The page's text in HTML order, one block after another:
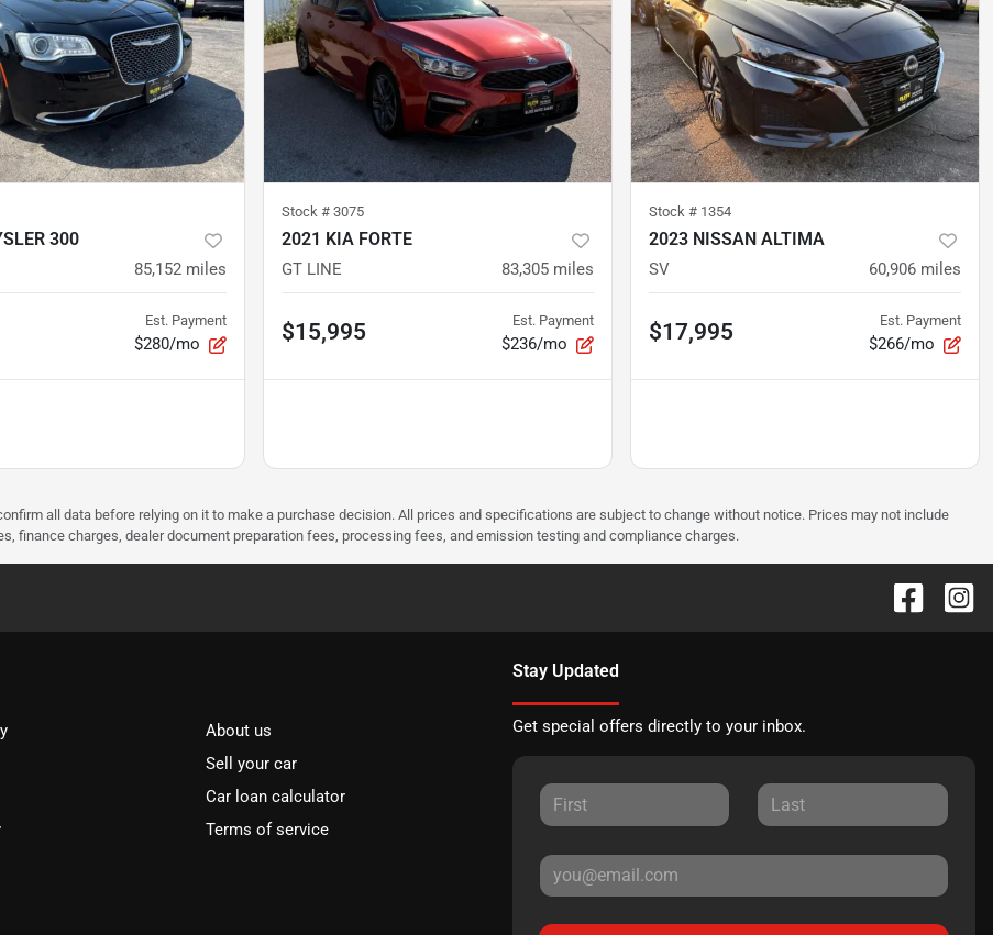
300
85,152 miles
Est. Payment
$280/mo
Stock # 3075
2021 KIA FORTE
GT LINE 83,305 miles
$15,995 Est. Payment
$236/mo
Stock # 1354
2023 NISSAN ALTIMA
SV 60,906 miles
$17,995 Est. Payment
$266/mo
all data before relying on it to make a purchase decision. All prices and specifications are subject to change without notice. Prices may not include
finance charges, dealer document preparation fees, processing fees, and emission testing and compliance charges.
About us
Sell your car
Car loan calculator
Terms of service
Stay Updated
Get special offers directly to your inbox.